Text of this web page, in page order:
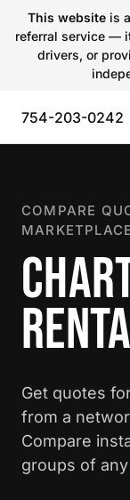
This websiteis
referral service —
drivers, or
754-203-0242
COMPARE
Get quotes
from a
Compare
groups of